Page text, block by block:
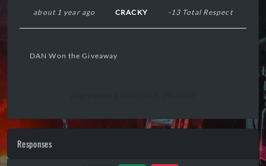
about 1 year ago CRACKY -13 Total Respect
DAN Won the Giveaway
Responses